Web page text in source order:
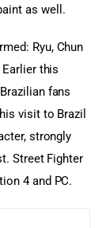
as well.
Ryu, Chun
Earlier this
fans
visit to Brazil
strongly
Street Fighter
4 and PC.